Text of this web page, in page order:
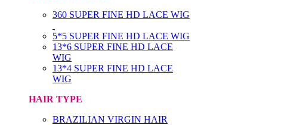
360 SUPER FINE HD LACE WIG
5*5 SUPER FINE HD LACE WIG
13*6 SUPER FINE HD LACE
WIG
13*4 SUPER FINE HD LACE
WIG
HAIR TYPE
BRAZILIAN VIRGIN HAIR